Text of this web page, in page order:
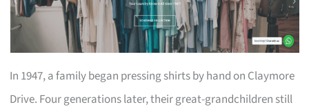
In 1947, a family began pressing shirts by hand on Claymore
Drive. Four generations later, their great-grandchildren still